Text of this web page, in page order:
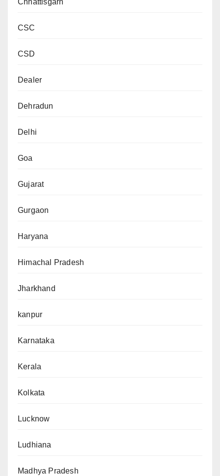
Chhattisgarh
CSC
CSD
Dealer
Dehradun
Delhi
Goa
Gujarat
Gurgaon
Haryana
Himachal Pradesh
Jharkhand
kanpur
Karnataka
Kerala
Kolkata
Lucknow
Ludhiana
Madhya Pradesh